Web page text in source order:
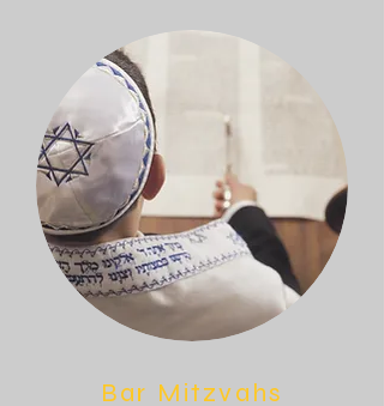
Bar Mitzvahs